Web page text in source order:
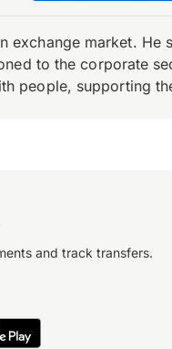
market.
to the corporate
people, supporting
and track transfers.